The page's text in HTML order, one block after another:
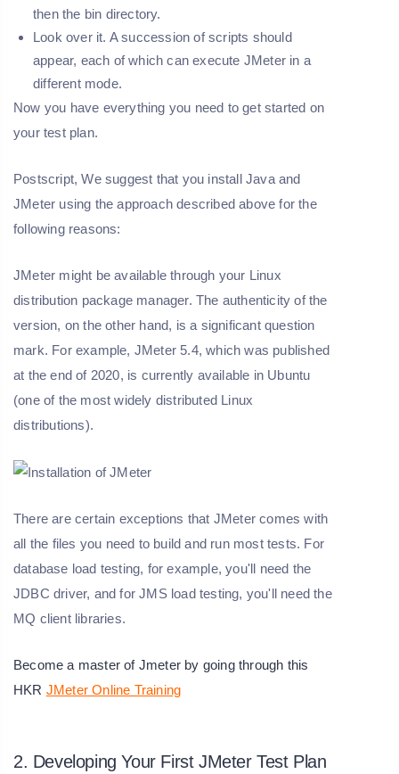
then the bin directory.
Look over it. A succession of scripts should
appear, each of which can execute JMeter in a
different mode.
Now you have everything you need to get started on
your test plan.
Postscript, We suggest that you install Java and
JMeter using the approach described above for the
following reasons:
JMeter might be available through your Linux
distribution package manager. The authenticity of the
version, on the other hand, is a significant question
mark. For example, JMeter 5.4, which was published
at the end of 2020, is currently available in Ubuntu
(one of the most widely distributed Linux
distributions).
There are certain exceptions that JMeter comes with
all the files you need to build and run most tests. For
database load testing, for example, you'll need the
JDBC driver, and for JMS load testing, you'll need the
MQ client libraries.
Become a master of Jmeter by going through this
HKR JMeter Online Training
2. Developing Your First JMeter Test Plan